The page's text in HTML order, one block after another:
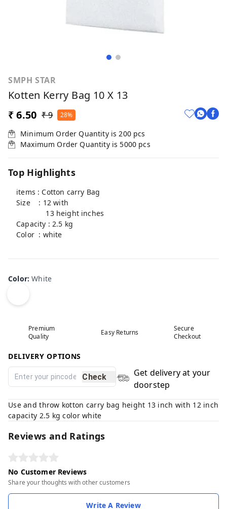
SMPH STAR
Kotten Kerry Bag 10 X 13
₹ 6.50 ₹ 9 28%
Minimum Order Quantity is200 pcs
Maximum Order Quantity is 5000 pcs
Top Highlights
items : Cotton carry Bag
Size : 12 with
13 height inches
Capacity : 2.5 kg
Color : white
Color:White
Premium
Quality
Easy Returns
Secure
Checkout
DELIVERY OPTIONS
Check
Get delivery at your
doorstep
Use and throw kotton carry bag height 13 inch with 12 inch
capacity 2.5 kg color white
Reviews and Ratings
No Customer Reviews
Share your thoughts with other customers
Write A Review